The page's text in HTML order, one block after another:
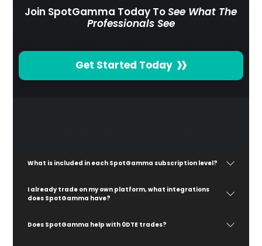
Join SpotGamma Today ToSee What The
Professionals See
Get Started Today
What is included in each SpotGamma subscription level?
I already trade on my own platform, what integrations
does SpotGamma have?
Does SpotGamma help with 0DTE trades?